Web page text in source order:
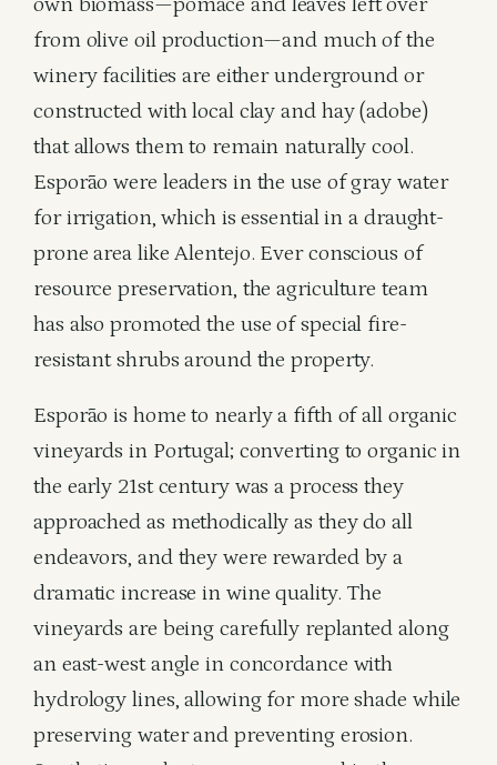
from olive oil production—and much of the
winery facilities are either underground or
constructed with local clay and hay (adobe)
that allows them to remain naturally cool.
Esporão were leaders in the use of gray water
for irrigation, which is essential in a draught-
prone area like Alentejo. Ever conscious of
resource preservation, the agriculture team
has also promoted the use of special fire-
resistant shrubs around the property.
Esporão is home to nearly a fifth of all organic
vineyards in Portugal; converting to organic in
the early 21st century was a process they
approached as methodically as they do all
endeavors, and they were rewarded by a
dramatic increase in wine quality. The
vineyards are being carefully replanted along
an east-west angle in concordance with
hydrology lines, allowing for more shade while
preserving water and preventing erosion.